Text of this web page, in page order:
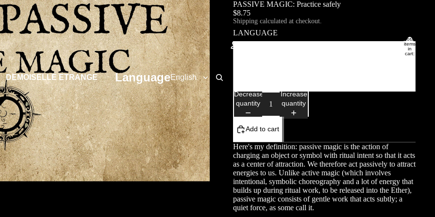
DEMOISELLE ETRANGE Language
Other sign in options
Orders
Total
items
in
cart:
PASSIVE MAGIC: Practice safely
$8.75
Shipping calculated at checkout.
LANGUAGE
Decrease
quantity
Increase
quantity
Add to cart
Here's my definition: passive magic is the action of
charging an object or symbol with ritual intent so that it acts
as a center of attraction. We therefore act passively to attract
energies to us. Unlike active magic (which involves
intentional, symbolic choreography and a lot of energy that
builds up during ritual work, to be released into the Ether),
passive magic consists of gentle work that acts subtly; a
quiet force, as some call it.